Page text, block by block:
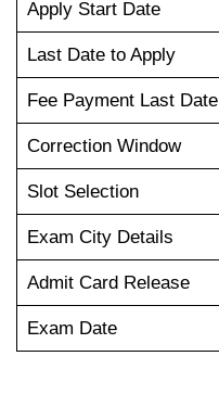
Apply Start Date
Last Date to Apply
Fee Payment Last Date
Correction Window
Slot Selection
Exam City Details
Admit Card Release
Exam Date